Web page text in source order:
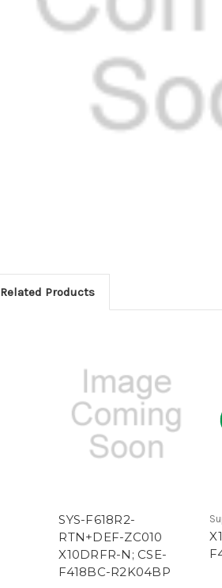
Related Products
SYS-F618R2-
RTN+DEF-ZC010
X10DRFR-N; CSE-
F418BC-R2K04BP